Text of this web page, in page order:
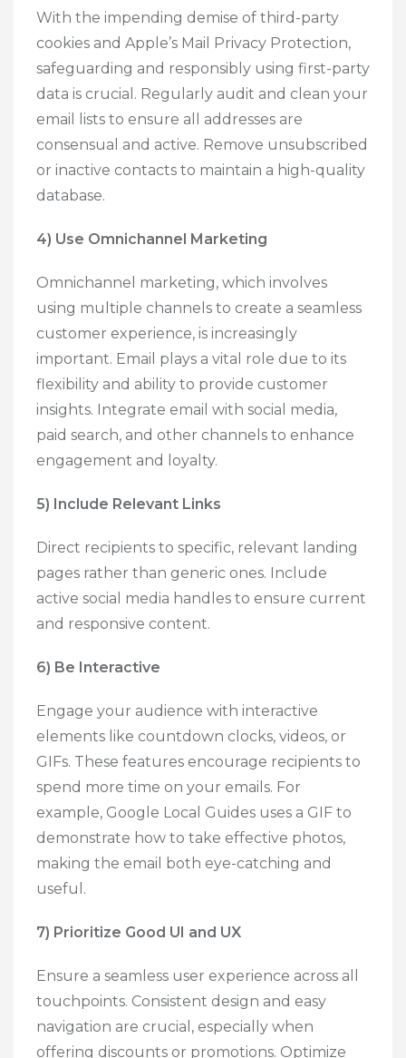
With the impending demise of third-party
cookies and Apple’s Mail Privacy Protection,
safeguarding and responsibly using first-party
data is crucial. Regularly audit and clean your
email lists to ensure all addresses are
consensual and active. Remove unsubscribed
or inactive contacts to maintain a high-quality
database.
4) Use Omnichannel Marketing
Omnichannel marketing, which involves
using multiple channels to create a seamless
customer experience, is increasingly
important. Email plays a vital role due to its
flexibility and ability to provide customer
insights. Integrate email with social media,
paid search, and other channels to enhance
engagement and loyalty.
5) Include Relevant Links
Direct recipients to specific, relevant landing
pages rather than generic ones. Include
active social media handles to ensure current
and responsive content.
6) Be Interactive
Engage your audience with interactive
elements like countdown clocks, videos, or
GIFs. These features encourage recipients to
spend more time on your emails. For
example, Google Local Guides uses a GIF to
demonstrate how to take effective photos,
making the email both eye-catching and
useful.
7) Prioritize Good UI and UX
Ensure a seamless user experience across all
touchpoints. Consistent design and easy
navigation are crucial, especially when
offering discounts or promotions. Optimize